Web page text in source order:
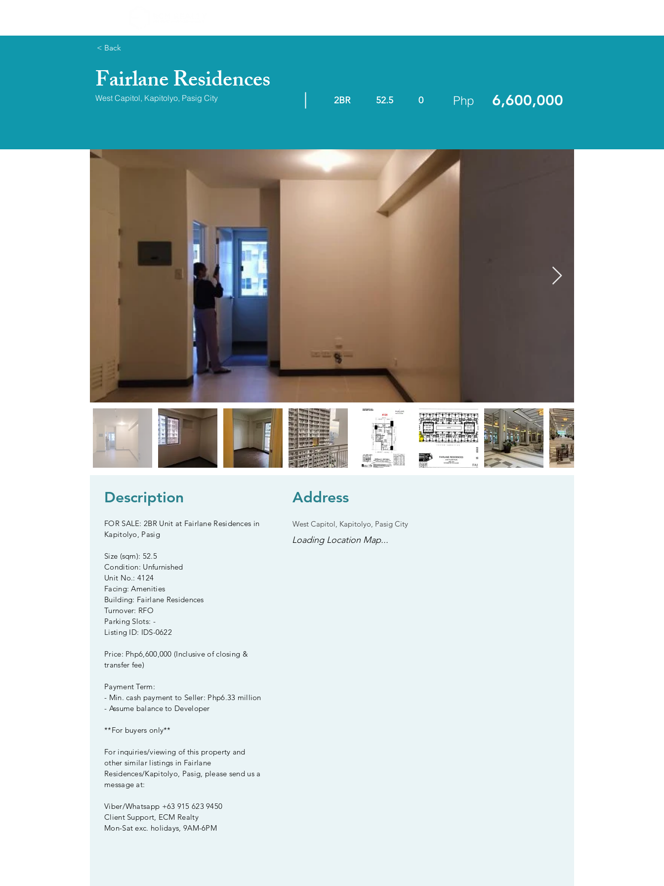
< Back
Fairlane Residences
West Capitol, Kapitolyo, Pasig City 2BR 52.5 Php 6,600,000
0
Description
FOR SALE: 2BR Unit at Fairlane Residences in
Kapitolyo, Pasig
Size (sqm): 52.5
Condition: Unfurnished
Unit No.: 4124
Facing: Amenities
Building: Fairlane Residences
Turnover: RFO
Parking Slots: -
Listing ID: IDS-0622
Price: Php6,600,000 (Inclusive of closing &
transfer fee)
Payment Term:
- Min. cash payment to Seller: Php6.33 million
- Assume balance to Developer
**For buyers only**
For inquiries/viewing of this property and
other similar listings in Fairlane
Residences/Kapitolyo, Pasig, please send us a
message at:
Viber/Whatsapp +63 915 623 9450
Client Support, ECM Realty
Mon-Sat exc. holidays, 9AM-6PM
Address
West Capitol, Kapitolyo, Pasig City
Loading Location Map...